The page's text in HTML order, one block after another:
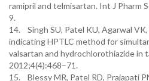
ramipril and telmisartan. Int J Pharm
9.
14. Singh SU, Patel KU, Agarwal
indicating HPTLC method for
valsartan and hydrochlorothiazide in
2012;4(4):468–71.
15. Blessy MR, Patel RD, Prajapati